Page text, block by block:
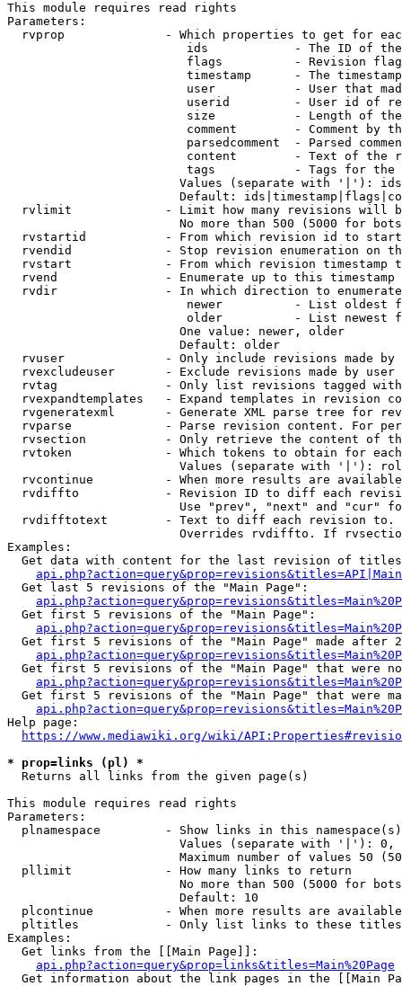
This module requires read rights
Parameters:
rvprop              - Which properties to get for
ids            - The ID of
flags          - Revision
timestamp      - The
user           - User that
userid         - User id of
size           - Length of
comment        - Comment by
parsedcomment  - Parsed
content        - Text of the
tags           - Tags for the
Values (separate with '|'):
Default:
rvlimit             - Limit how many revisions will
No more than 500 (5000 for
rvstartid           - From which revision id to
rvendid             - Stop revision enumeration on
rvstart             - From which revision timestamp
rvend               - Enumerate up to this timestamp
rvdir               - In which direction to
newer          - List oldest
older          - List newest
                        One value: newer, older
                        Default: older
rvuser              - Only include revisions made by
rvexcludeuser       - Exclude revisions made by user
rvtag               - Only list revisions tagged
rvexpandtemplates   - Expand templates in revision
rvgeneratexml       - Generate XML parse tree for
rvparse             - Parse revision content. For
rvsection           - Only retrieve the content of
rvtoken             - Which tokens to obtain for
Values (separate with '|'):
rvcontinue          - When more results are
rvdiffto            - Revision ID to diff each
Use "prev", "next" and "cur"
rvdifftotext        - Text to diff each revision
Overrides rvdiffto. If
Examples:
Get data with content for the last revision of
  Get last 5 revisions of the "Main Page":
  Get first 5 revisions of the "Main Page":
Get first 5 revisions of the "Main Page" made after
Get first 5 revisions of the "Main Page" that were
Get first 5 revisions of the "Main Page" that were
Help page:
https://www.mediawiki.org/wiki/
* prop=links (pl) *
  Returns all links from the given page(s)
This module requires read rights
Parameters:
plnamespace         - Show links in this
Values (separate with '|'):
Maximum number of values 50
  pllimit             - How many links to return
No more than 500 (5000 for
                        Default: 10
plcontinue          - When more results are
pltitles            - Only list links to these
Examples:
  Get links from the [[Main Page]]:
api.php?action=query&prop=links&titles=Main%20Page
Get information about the link pages in the [[Main